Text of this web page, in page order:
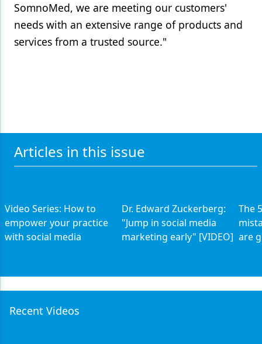
SomnoMed, we are meeting our customers'
needs with an extensive range of products and
services from a trusted source."
Articles in this issue
Video Series: How to
empower your practice
with social media
Dr. Edward Zuckerberg:
"Jump in social media
marketing early" [VIDEO]
The
are
Recent Videos